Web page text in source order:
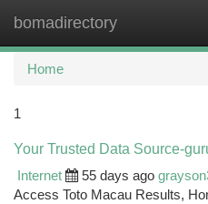
bomadirectory
Home
1
Your Trusted Data Source-
Internet
55 days ago
Access Toto Macau Results,